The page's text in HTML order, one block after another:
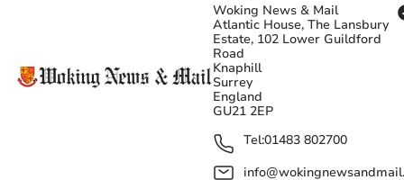
Woking News & Mail
Atlantic House, The Lansbury
Estate, 102 Lower Guildford
Road
Knaphill
Surrey
England
GU21 2EP
Tel:01483 802700